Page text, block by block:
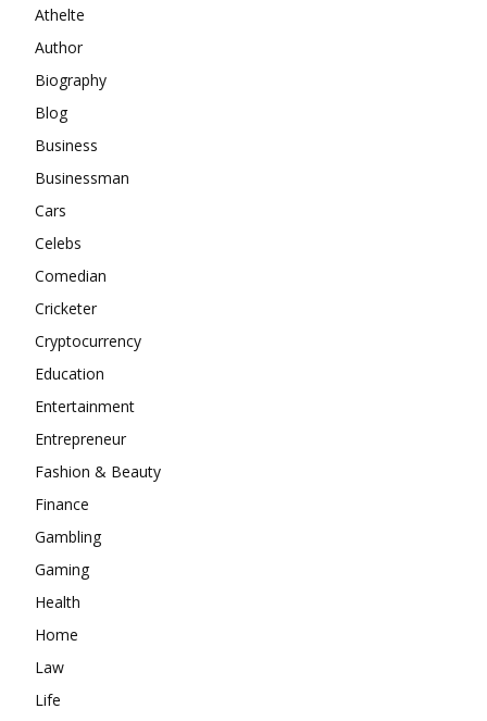
Athelte
Author
Biography
Blog
Business
Businessman
Cars
Celebs
Comedian
Cricketer
Cryptocurrency
Education
Entertainment
Entrepreneur
Fashion & Beauty
Finance
Gambling
Gaming
Health
Home
Law
Life